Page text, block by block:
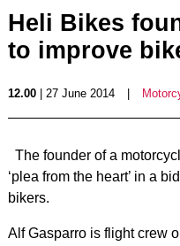
Heli Bikes
to improve
12.00| 27 June 2014
The founder of a
‘plea from the heart’ in a
bikers.
Alf Gasparro is flight crew